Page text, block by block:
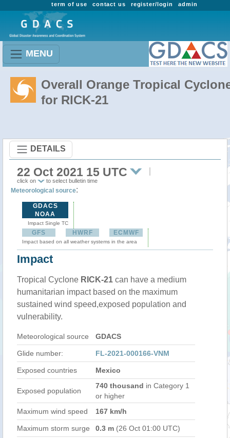
admin
register/login
contact us
term of use
MENU
Overall Orange Tropical
for RICK-21
DETAILS
22 Oct 2021 15 UTC
click on to select bulletin time
Meteorological source:
GDACS
NOAA
Impact Single TC
GFS HWRF ECMWF
Impact based on all weather systems in the area
Impact
Tropical Cyclone RICK-21 can have a medium
humanitarian impact based on the maximum
sustained wind speed,exposed population and
vulnerability.
Meteorological source GDACS
Glide number: FL-2021-000166-VNM
Exposed countries Mexico
Exposed population
740 thousand in Category 1
or higher
Maximum wind speed
167 km/h
Maximum storm surge 0.3 m (26 Oct 01:00 UTC)